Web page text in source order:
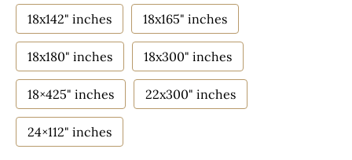
18x142" inches 18x165" inches
18x180" inches 18x300" inches
18×425" inches 22x300" inches
24×112" inches